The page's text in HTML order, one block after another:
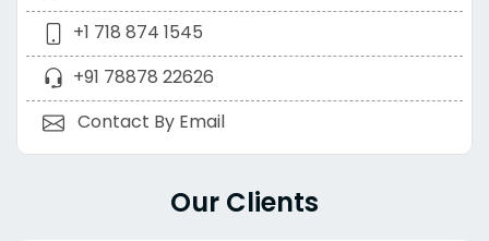
+1 718 874 1545
+91 78878 22626
Contact By Email
Our Clients